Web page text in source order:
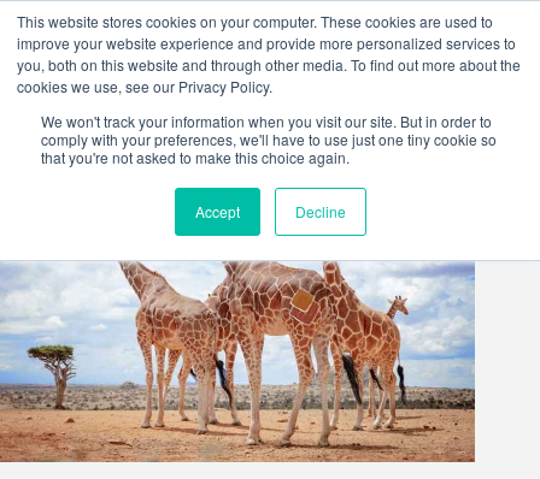
This website stores cookies on your computer. These cookies are used to
improve your website experience and provide more personalized services to
you, both on this website and through other media. To find out more about the
cookies we use, see our Privacy Policy.
We won't track your information when you visit our site. But in order to
comply with your preferences, we'll have to use just one tiny cookie so
that you're not asked to make this choice again.
Accept Decline
content